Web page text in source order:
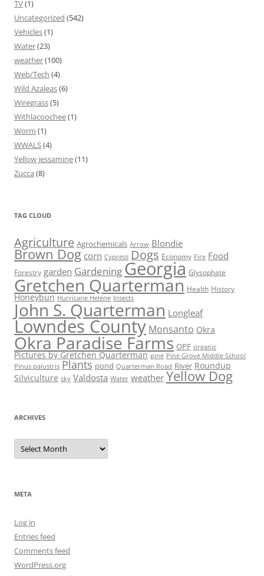
TV(1)
Uncategorized (542)
Vehicles(1)
Water(23)
weather(100)
Web/Tech (4)
Wild Azaleas(6)
Wiregrass(5)
Withlacoochee(1)
Worm (1)
WWALS(4)
Yellow jessamine(11)
Zucca (8)
TAG CLOUD
Agriculture Agrochemicals Arrow Blondie
Brown Dog corn Cypress Dogs Economy Fire Food
Forestry garden Gardening Georgia Glysophate
Gretchen Quarterman Health History
Honeybun Hurricane Helene Insects
John S. Quarterman Longleaf
Lowndes County Monsanto Okra
Okra Paradise Farms OPF organic
Pictures by Gretchen Quarterman pine Pine Grove Middle School
Pinus palustris Plants pond Quarterman Road River Roundup
Silviculture sky Valdosta Water weather Yellow Dog
ARCHIVES
Archives
META
Log in
Entries feed
Comments feed
WordPress.org